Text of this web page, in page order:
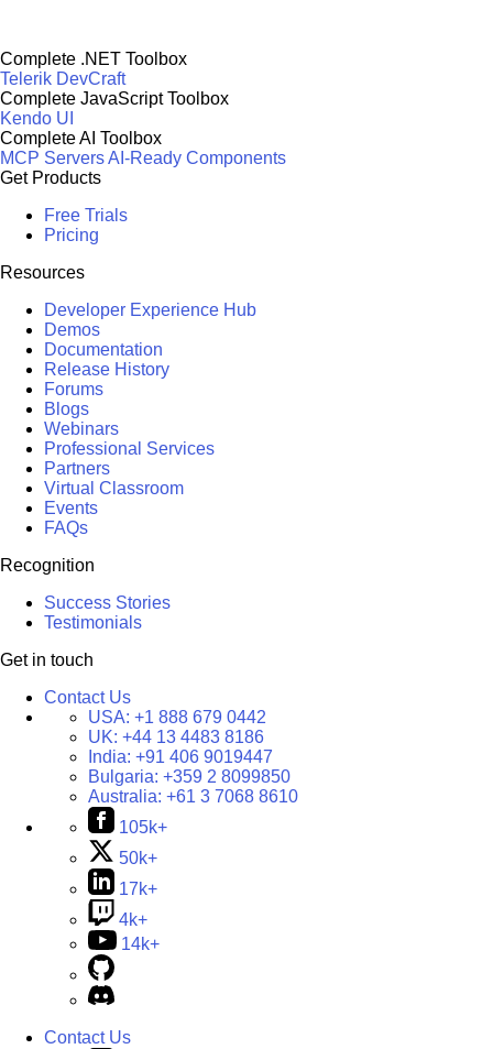
Complete .NET Toolbox
Telerik DevCraft
Complete JavaScript Toolbox
Kendo UI
Complete AI Toolbox
MCP ServersAI-Ready Components
Get Products
Free Trials
Pricing
Resources
Developer Experience Hub
Demos
Documentation
Release History
Forums
Blogs
Webinars
Professional Services
Partners
Virtual Classroom
Events
FAQs
Recognition
Success Stories
Testimonials
Get in touch
Contact Us
USA: +1 888 679 0442
UK: +44 13 4483 8186
India: +91 406 9019447
Bulgaria: +359 2 8099850
Australia: +61 3 7068 8610
105k+
50k+
17k+
4k+
14k+
Contact Us